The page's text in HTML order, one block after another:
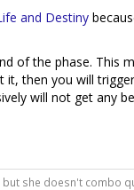
and Destiny
of the phase. This
then you will
will not get any
she doesn't combo